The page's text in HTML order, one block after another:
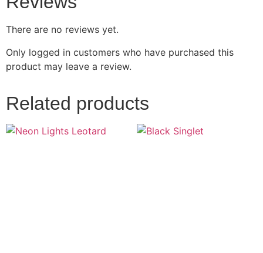
There are no reviews yet.
Only logged in customers who have purchased this
product may leave a review.
Related products